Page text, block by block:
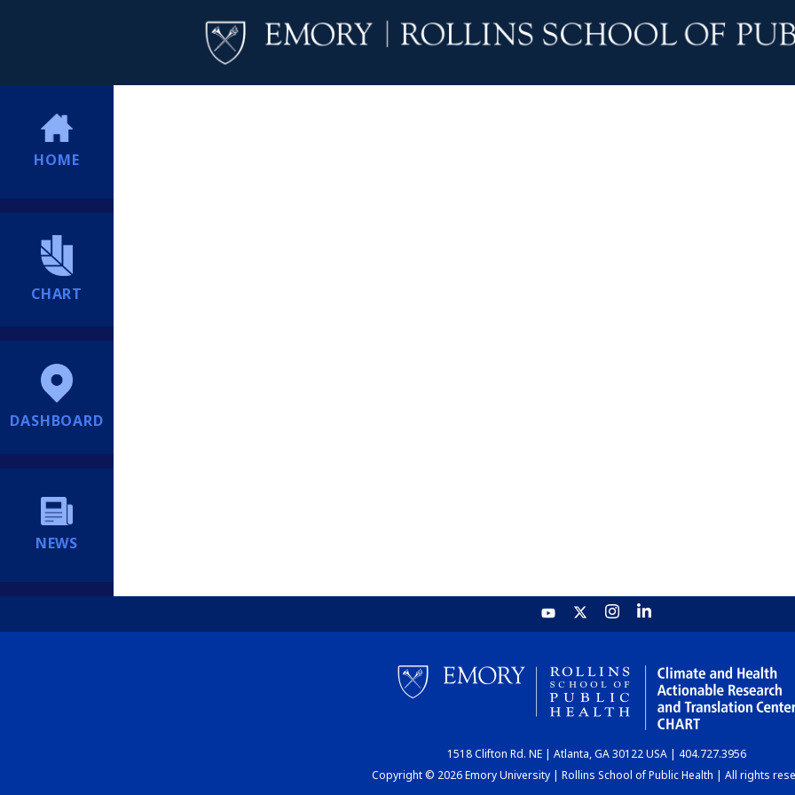
HOME
CHART
DASHBOARD
NEWS
1518 Clifton Rd. NE | Atlanta, GA 30122 USA | 404.727.3956
Copyright © 2026 Emory University | Rollins School of Public Health | All rights